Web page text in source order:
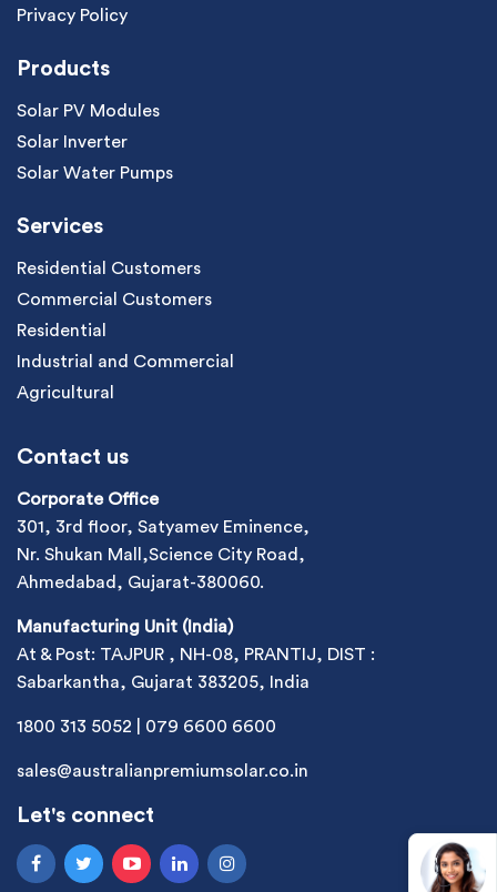
Privacy Policy
Products
Solar PV Modules
Solar Inverter
Solar Water Pumps
Services
Residential Customers
Commercial Customers
Residential
Industrial and Commercial
Agricultural
Contact us
Corporate Office
301, 3rd floor, Satyamev Eminence,
Nr. Shukan Mall,Science City Road,
Ahmedabad, Gujarat-380060.
Manufacturing Unit (India)
At & Post: TAJPUR , NH-08, PRANTIJ, DIST :
Sabarkantha, Gujarat 383205, India
1800 313 5052 079 6600 6600
sales@australianpremiumsolar.co.in
Let's connect